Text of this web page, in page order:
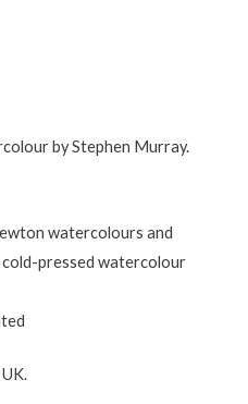
by Stephen Murray.
watercolours and
pressed watercolour